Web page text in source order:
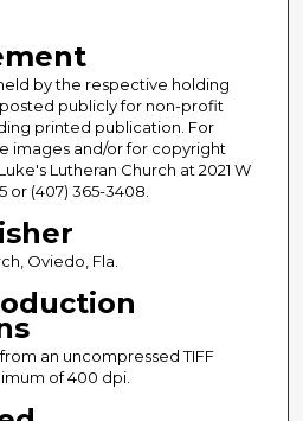
by the respective holding
publicly for non-profit
printed publication. For
images and/or for copyright
Lutheran Church at 2021 W
or (407) 365-3408.
Oviedo, Fla.
an uncompressed TIFF
of 400 dpi.